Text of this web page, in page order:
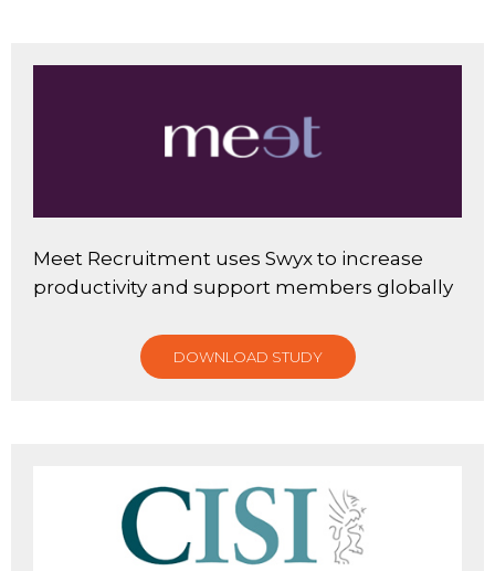
Meet Recruitment uses Swyx to increase
productivity and support members globally
DOWNLOAD STUDY